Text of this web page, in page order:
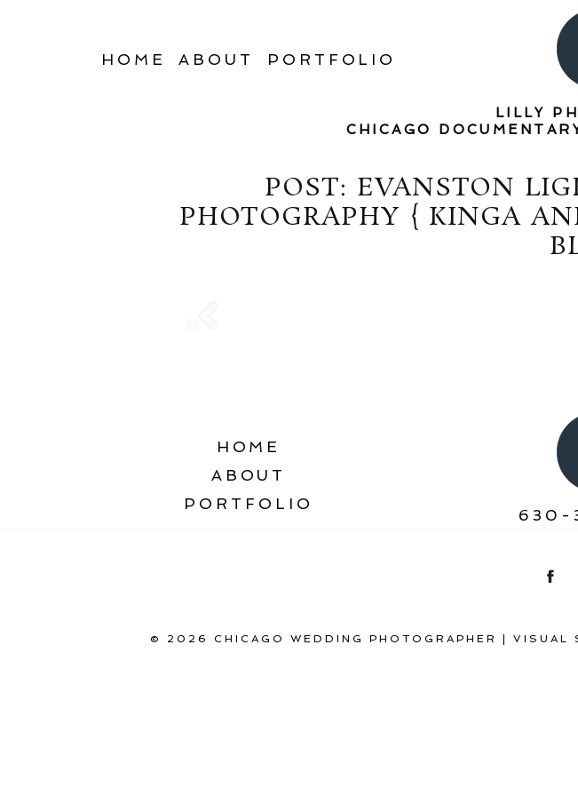
HOME ABOUT PORTFOLIO
LILLY
CHICAGO
POST: EVANSTON
PHOTOGRAPHY { KINGA
HOME
ABOUT
PORTFOLIO
630-
© 2026 CHICAGO WEDDING PHOTOGRAPHER | VISUAL